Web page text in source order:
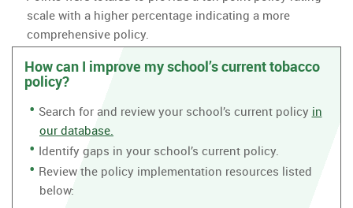
scale with a higher percentage indicating a more
comprehensive policy.
How can I improve my school’s current tobacco
policy?
Search for and review your school’s current policy in
our database.
Identify gaps in your school’s current policy.
Review the policy implementation resources listed
below: